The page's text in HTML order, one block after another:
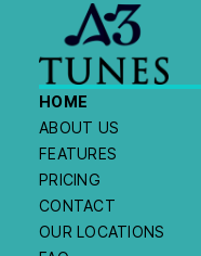
HOME
ABOUT US
FEATURES
PRICING
CONTACT
OUR LOCATIONS